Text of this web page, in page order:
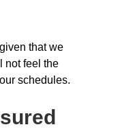
that we
not feel the
schedules.